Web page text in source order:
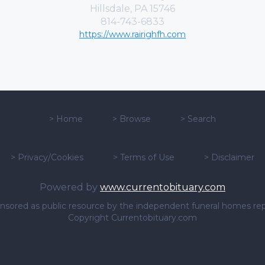
Hillsdale, PA 15746
814-743-6833
https://www.rairighfh.com
> Home > Browse > Search
> Privacy/Cookies > Terms of Use > Disclaimer
Powered by www.currentobituary.com
as public resource by the independent funeral homes
Copyright Currentobituary.com